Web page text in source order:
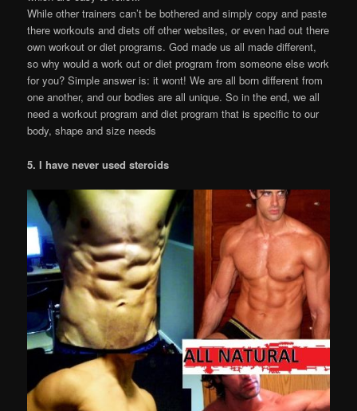
While other trainers can’t be bothered and simply copy and paste
there workouts and diets off other websites, or even had out there
own workout or diet programs. God made us all made different,
so why would a work out or diet program from someone else work
for you? Simple answer is: it wont! We are all born different from
one another, and our bodies are all unique. So in the end, we all
need a workout program and diet program that is specific to our
body, shape and size needs
5. I have never used steroids